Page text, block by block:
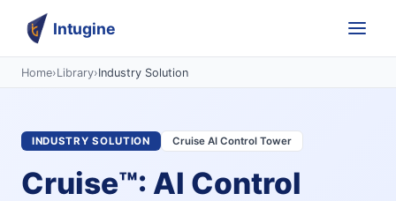
Intugine
Home›Library›Industry Solution
INDUSTRY SOLUTION Cruise AI Control Tower
Cruise™: AI Control